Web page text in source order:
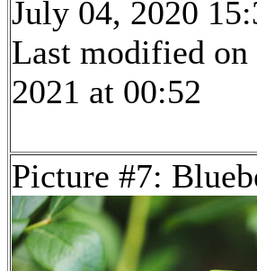
July 04, 2020
Last modified on
2021 at 00:52
Picture #7: